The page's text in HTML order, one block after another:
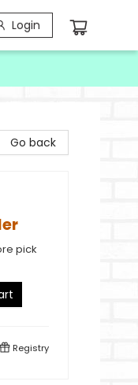
Login
Go back
pick
Registry